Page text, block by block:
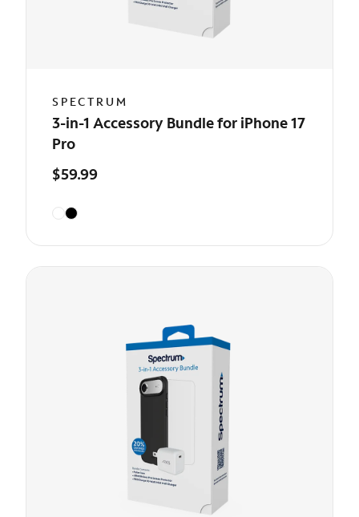
SPECTRUM
3-in-1 Accessory Bundle for iPhone 17
Pro
$59.99